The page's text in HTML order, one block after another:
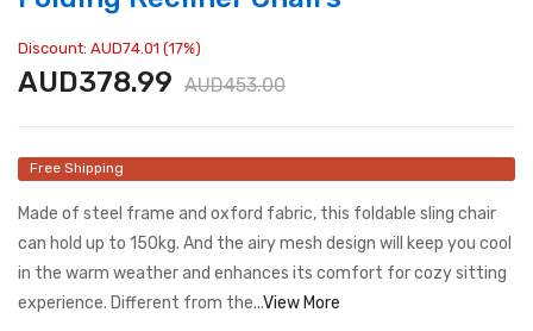
Discount: AUD74.01 (17%)
AUD378.99 AUD453.00
Free Shipping
Made of steel frame and oxford fabric, this foldable sling chair
can hold up to 150kg. And the airy mesh design will keep you cool
in the warm weather and enhances its comfort for cozy sitting
experience. Different from the...View More